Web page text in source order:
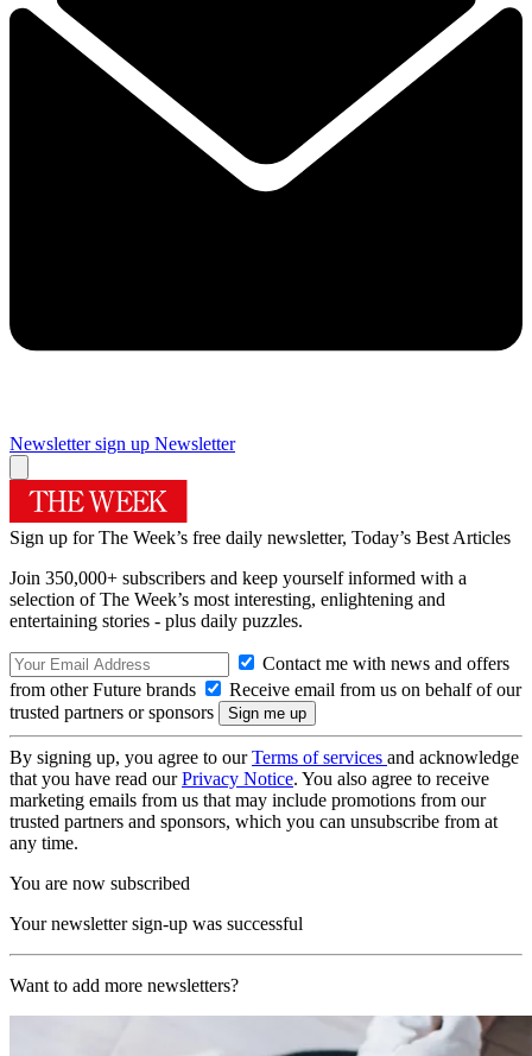
Newsletter sign up Newsletter
Sign up for The Week’s free daily newsletter, Today’s Best Articles
Join 350,000+ subscribers and keep yourself informed with a
selection of The Week’s most interesting, enlightening and
entertaining stories - plus daily puzzles.
Contact me with news and offers
from other Future brands
Receive email from us on behalf of our
trusted partners or sponsors
By signing up, you agree to ourTerms of services and acknowledge
that you have read ourPrivacy Notice. You also agree to receive
marketing emails from us that may include promotions from our
trusted partners and sponsors, which you can unsubscribe from at
any time.
You are now subscribed
Your newsletter sign-up was successful
Want to add more newsletters?